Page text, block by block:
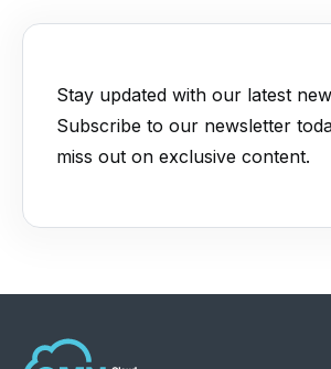
Stay updated with our latest
Subscribe to our newsletter
miss out on exclusive content.